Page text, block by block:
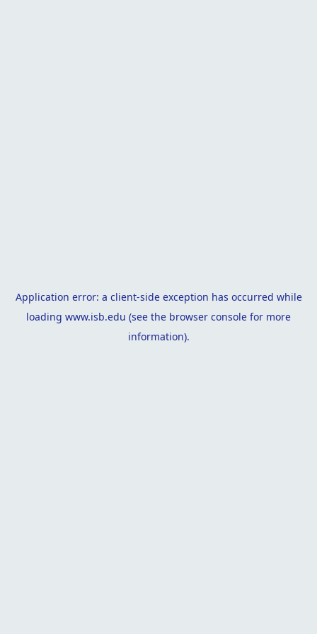
Application error: a client-side exception has occurred while
loading www.isb.edu (see the browser console for more
information).